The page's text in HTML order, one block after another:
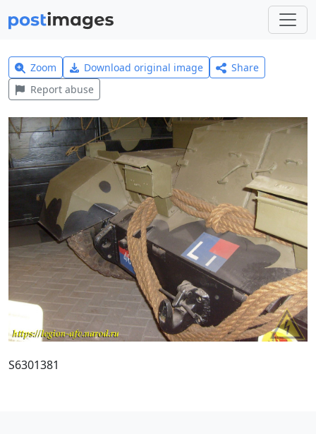
Zoom Download original image
Share
Report abuse
S6301381